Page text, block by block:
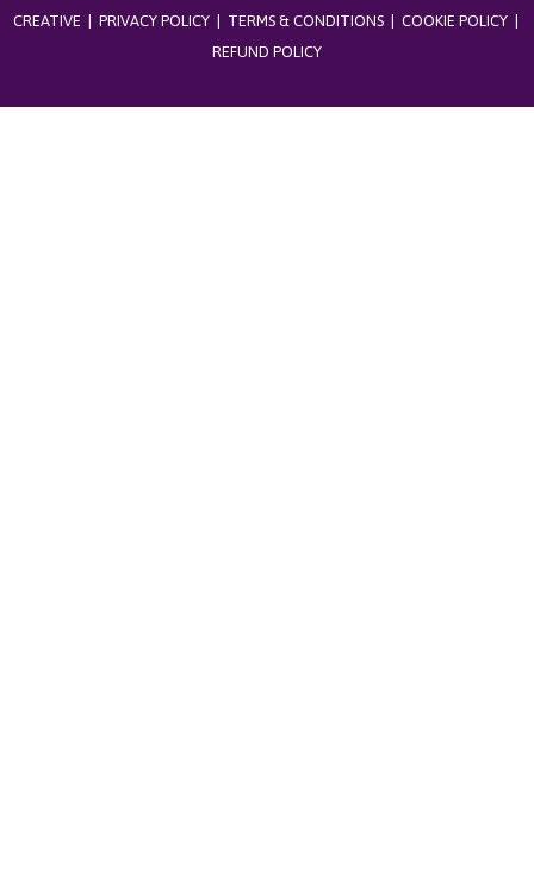
CREATIVE
PRIVACY POLICY| TERMS & CONDITIONS| COOKIE POLICY|
REFUND POLICY